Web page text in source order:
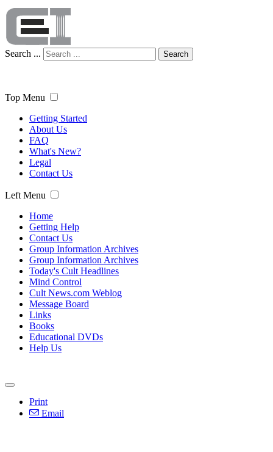
Search ... Search
Top Menu
Getting Started
About Us
FAQ
What's New?
Legal
Contact Us
Left Menu
Home
Getting Help
Contact Us
Group Information Archives
Group Information Archives
Today's Cult Headlines
Mind Control
Cult News.com Weblog
Message Board
Links
Books
Educational DVDs
Help Us
Print
Email